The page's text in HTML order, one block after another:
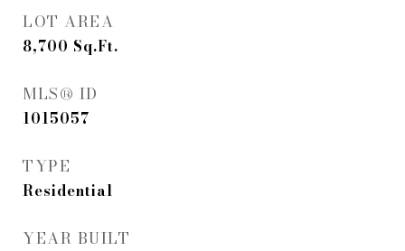
LOT AREA
8,700 Sq.Ft.
MLS® ID
1015057
TYPE
Residential
YEAR BUILT